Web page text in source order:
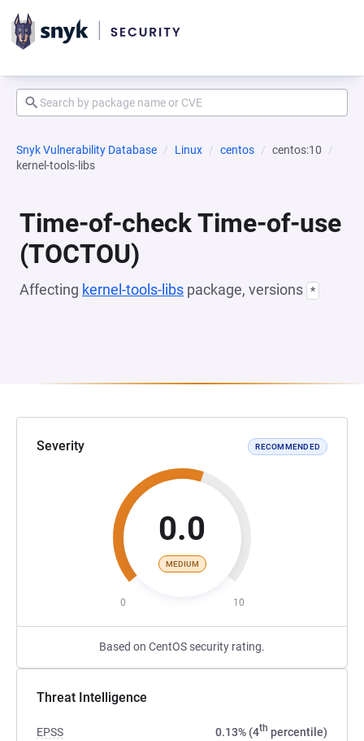
Snyk Vulnerability Database Linux centos
centos:10
kernel-tools-libs
Time-of-check Time-of-use
(TOCTOU)
Affecting kernel-tools-libs package, versions *
Severity RECOMMENDED
0.0
MEDIUM
0 10
Based on CentOS security rating.
Threat Intelligence
EPSS 0.13% (4th percentile)